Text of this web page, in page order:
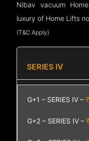
Nibav vacuum
luxury of Home Lifts
(T&C Apply)
SERIES IV
G+1 – SERIES IV –
G+2 – SERIES IV –